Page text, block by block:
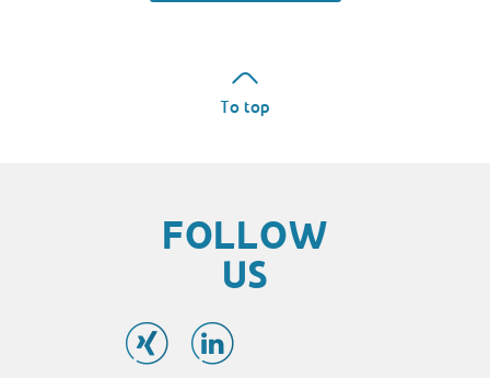
To top
FOLLOW
US